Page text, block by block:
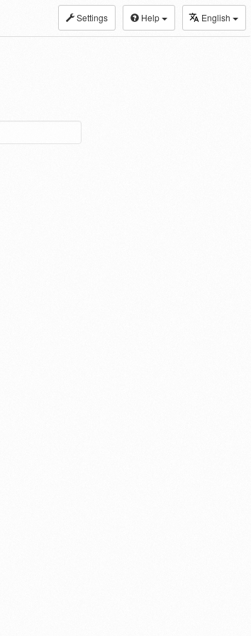
Settings Help English